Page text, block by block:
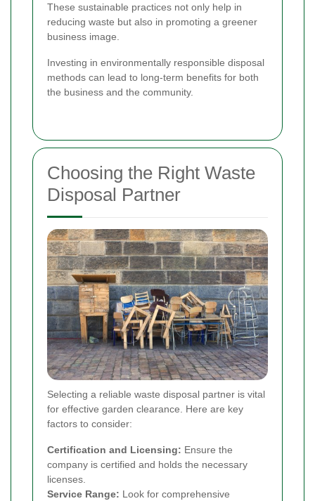
These sustainable practices not only help in
reducing waste but also in promoting a greener
business image.
Investing in environmentally responsible disposal
methods can lead to long-term benefits for both
the business and the community.
Choosing the Right Waste
Disposal Partner
Selecting a reliable waste disposal partner is vital
for effective garden clearance. Here are key
factors to consider:
Certification and Licensing: Ensure the
company is certified and holds the necessary
licenses.
Service Range: Look for comprehensive